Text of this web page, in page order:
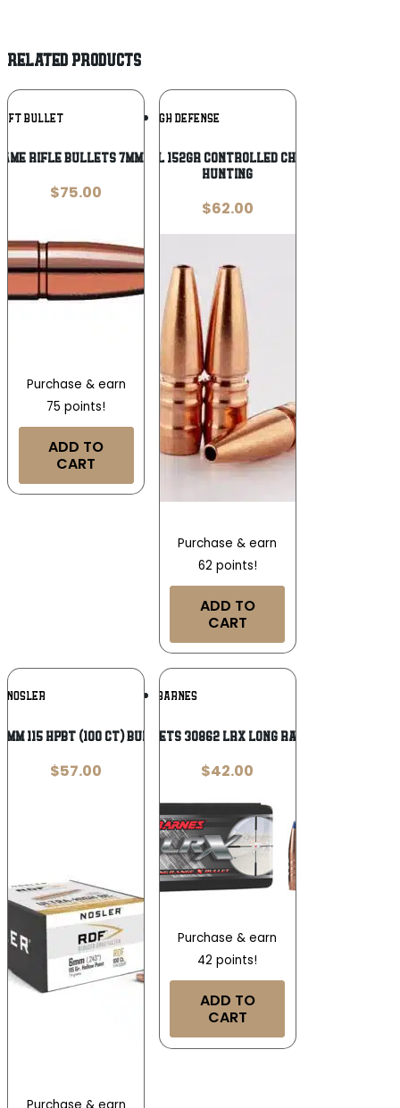
RELATED PRODUCTS
BULLET Add To
Wishlist
Rifle Bullets 7mm .284″ 140 gr
$75.00
Purchase & earn
75 points!
ADD TO
CART
LEHIGH DEFENSE
Lehigh .308 cal 152gr Controlled Chaos Lead-Free
Hunting
$62.00
Purchase & earn
62 points!
ADD TO
CART
NOSLER Add To
Wishlist
6mm 115 HPBT (100 ct) Bullets
$57.00
BARNES
Barnes Bullets 30862 LRX Long Range 6mm .243
$42.00
Purchase & earn
42 points!
ADD TO
CART